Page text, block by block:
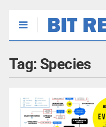
Tag: Species